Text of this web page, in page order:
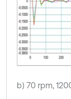
b) 70 rpm,